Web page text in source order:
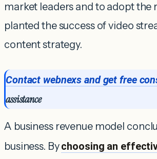
market leaders and to adopt
planted the success of video
content strategy.
Contact webnexs and get free
assistance
A business revenue model
business. Bychoosing an